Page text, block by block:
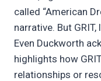
called “American
narrative. But
Even Duckworth
highlights how
relationships or